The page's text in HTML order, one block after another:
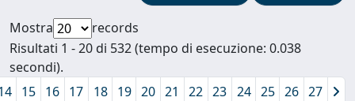
Mostra
records
Risultati 1 - 20 di 532 (tempo di esecuzione: 0.038
secondi).
15 16 17 18 19 20 21 22 23 24 25 26 27